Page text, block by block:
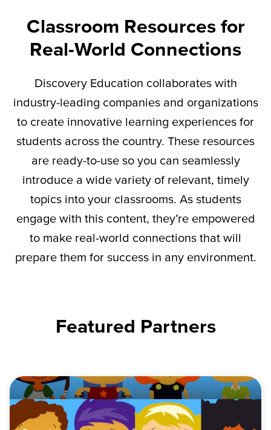
Classroom Resources for
Real-World Connections
Discovery Education collaborates with
industry-leading companies and organizations
to create innovative learning experiences for
students across the country. These resources
are ready-to-use so you can seamlessly
introduce a wide variety of relevant, timely
topics into your classrooms. As students
engage with this content, they’reempowered
to make real-world connections that will
prepare them for success in any environment.
Featured Partners